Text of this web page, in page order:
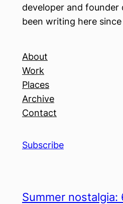
developer and founder
been writing here since
About
Work
Places
Archive
Contact
Subscribe
Summer